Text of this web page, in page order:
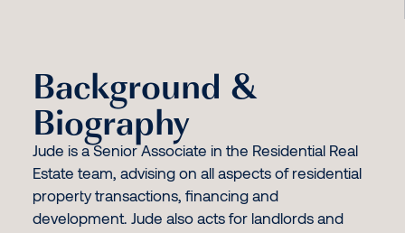
Background &
Biography
Jude is a Senior Associate in the Residential Real
Estate team, advising on all aspects of residential
property transactions, financing and
development. Jude also acts for landlords and